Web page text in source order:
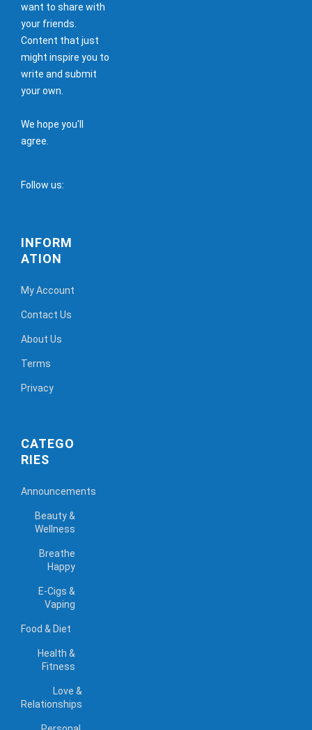
want to share with
your friends.
Content that just
might inspire you to
write and submit
your own.
We hope you'll
agree.
Follow us:
INFORM
ATION
My Account
Contact Us
About Us
Terms
Privacy
CATEGO
RIES
Announcements
Beauty &
Wellness
Breathe
Happy
E-Cigs &
Vaping
Food & Diet
Health &
Fitness
Love &
Relationships